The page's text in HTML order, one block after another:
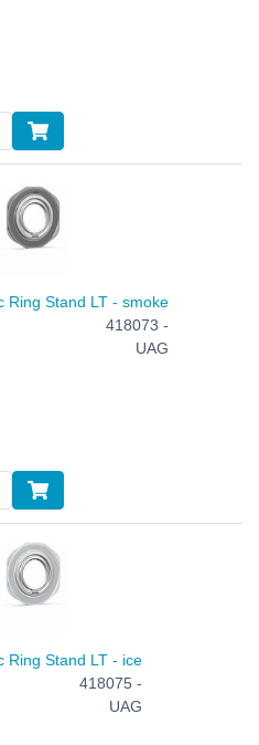
Ring Stand LT - smoke
418073 -
UAG
Ring Stand LT - ice
418075 -
UAG